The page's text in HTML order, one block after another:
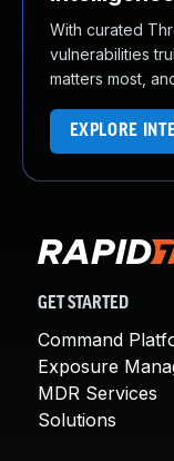
With curated
vulnerabilities
matters most,
EXPLORE
GET STARTED
Command
Exposure
MDR Services
Solutions